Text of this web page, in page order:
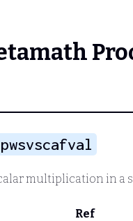
pwsvscafval
multiplication in a
Ref